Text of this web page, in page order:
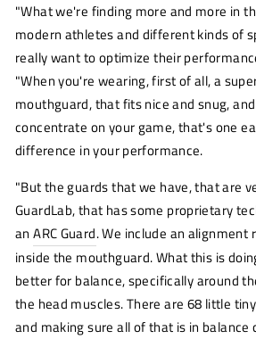
"What we're finding more and more in
modern athletes and different kinds of
really want to optimize their
"When you're wearing, first of all, a
mouthguard, that fits nice and snug,
concentrate on your game, that's one
difference in your performance.
"But the guards that we have, that are
GuardLab, that has some proprietary
anARC Guard(opens
new
window)
. We include an alignment
inside the mouthguard. What this is
better for balance, specifically around
the head muscles. There are 68 little
and making sure all of that is in balance